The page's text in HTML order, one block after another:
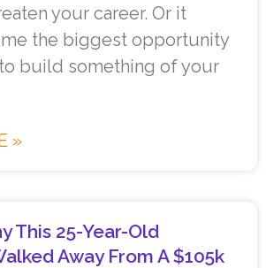
your career. Or it
the biggest opportunity
to build something of your
»
This 25-Year-Old
Away From A $105k